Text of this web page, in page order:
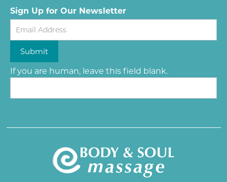
Sign Up for Our Newsletter
Newsletter
Submit
If you are human, leave this field blank.